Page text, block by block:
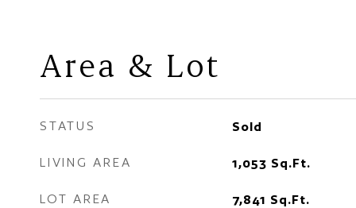
Area & Lot
STATUS Sold
LIVING AREA 1,053 Sq.Ft.
LOT AREA 7,841 Sq.Ft.